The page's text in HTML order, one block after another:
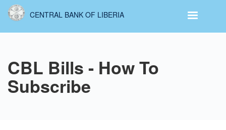
Skip
content
CENTRAL BANK OF LIBERIA
CBL Bills - How To
Subscribe